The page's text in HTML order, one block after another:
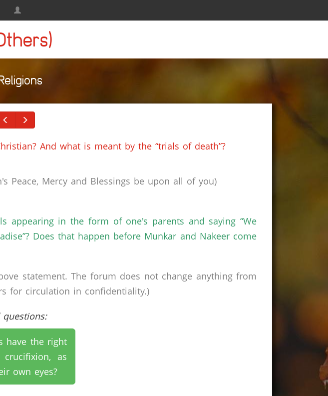
And what is meant by the “trials of death”?
Peace, Mercy and Blessings be upon all of you)
in the form of one's parents and saying “We
Does that happen before Munkar and Nakeer come
statement. The forum does not change anything from
for circulation in confidentiality.)
have the right
as
own eyes?